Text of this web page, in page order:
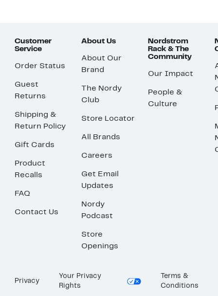
Customer
Service
Order Status
Guest
Returns
Shipping &
Return Policy
Gift Cards
Product
Recalls
FAQ
Contact Us
About Us
About Our
Brand
The Nordy
Club
Store Locator
All Brands
Careers
Get Email
Updates
Nordy
Podcast
Store
Openings
Nordstrom
Rack & The
Community
Our Impact
People &
Culture
Privacy
Your Privacy
Rights
Terms &
Conditions